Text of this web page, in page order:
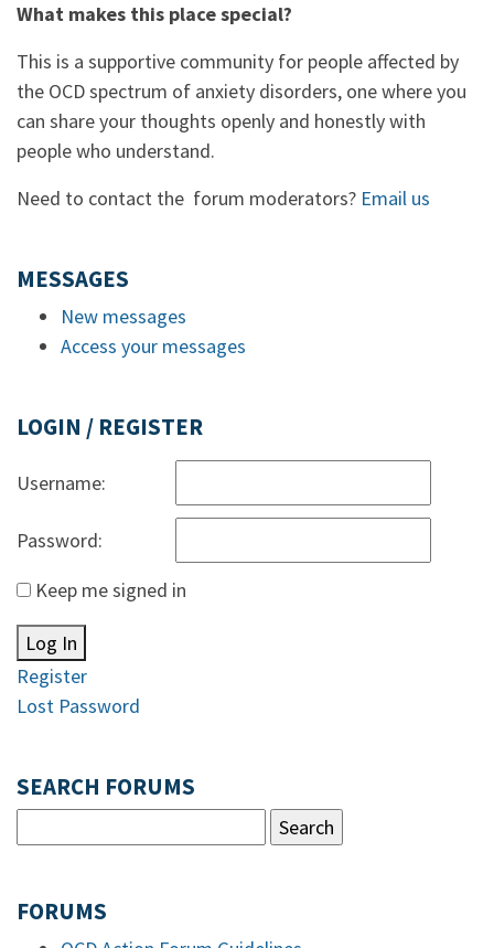
What makes this place special?
This is a supportive community for people affected by
the OCD spectrum of anxiety disorders, one where you
can share your thoughts openly and honestly with
people who understand.
Need to contact the forum moderators? Email us
MESSAGES
New messages
Access your messages
LOGIN / REGISTER
Username:
Password:
Keep me signed in
Log In
Register
Lost Password
SEARCH FORUMS
FORUMS